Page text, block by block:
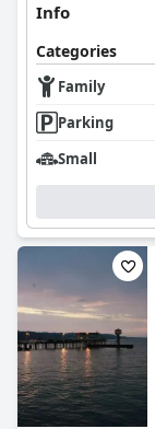
Info
Categories
Family
Parking
Small